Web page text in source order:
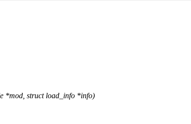
*mod, struct load_info *info)